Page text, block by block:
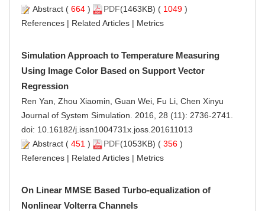
Abstract ( 664 ) PDF(1463KB) ( 1049 )
References | Related Articles | Metrics
Simulation Approach to Temperature Measuring
Using Image Color Based on Support Vector
Regression
Ren Yan, Zhou Xiaomin, Guan Wei, Fu Li, Chen Xinyu
Journal of System Simulation. 2016, 28 (11): 2736-2741.
doi: 10.16182/j.issn1004731x.joss.201611013
Abstract ( 451 ) PDF(1053KB) ( 356 )
References | Related Articles | Metrics
On Linear MMSE Based Turbo-equalization of
Nonlinear Volterra Channels